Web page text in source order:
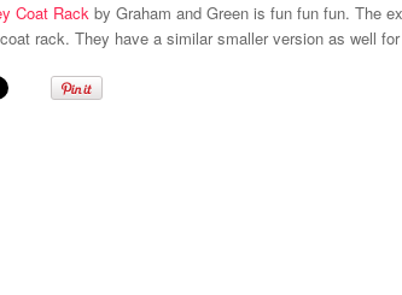
Coat Rack by Graham and Green is fun fun fun. The
rack. They have a similar smaller version as well